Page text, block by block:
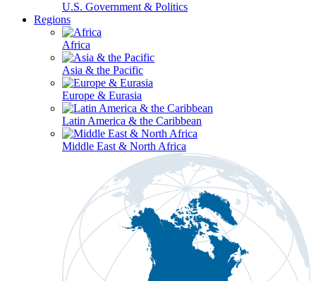
U.S. Government & Politics
Regions
Africa
Asia & the Pacific
Europe & Eurasia
Latin America & the Caribbean
Middle East & North Africa